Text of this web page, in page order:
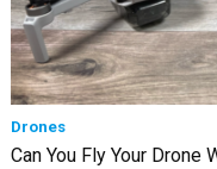
Drones
Can You Fly Your Drone